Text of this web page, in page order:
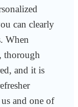
can clearly
When
thorough
and it is
and one of